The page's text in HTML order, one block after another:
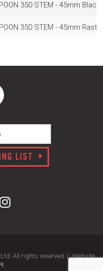
350 STEM - 45mm Black
350 STEM - 45mm Rasta
LIST
All rights reserved. | Website